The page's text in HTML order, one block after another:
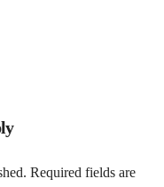
Required fields are